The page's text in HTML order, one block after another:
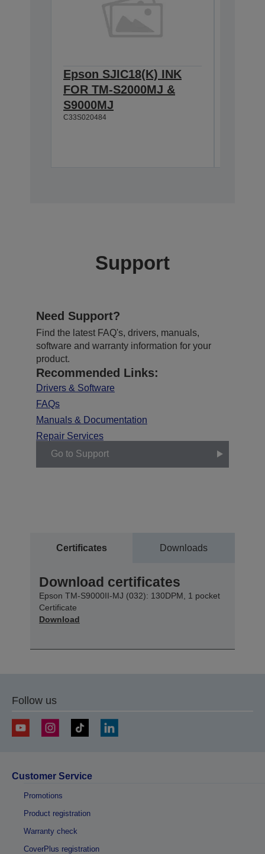
Epson SJIC18(K) INK
FOR TM-S2000MJ &
S9000MJ
C33S020484
Support
Need Support?
Find the latest FAQ's, drivers, manuals,
software and warranty information for your
product.
Recommended Links:
Drivers & Software
FAQs
Manuals & Documentation
Repair Services
Go to Support
Certificates Downloads
Download certificates
Epson TM-S9000II-MJ (032): 130DPM, 1 pocket
Certificate
Download
Follow us
Customer Service
Promotions
Product registration
Warranty check
CoverPlus registration